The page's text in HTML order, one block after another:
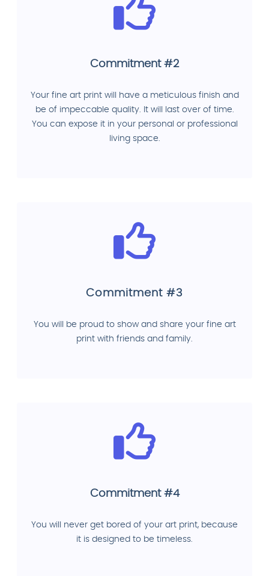
Commitment #2
Your fine art print will have a meticulous finish and
be of impeccable quality. It will last over of time.
You can expose it in your personal or professional
living space.
Commitment #3
You will be proud to show and share your fine art
print with friends and family.
Commitment #4
You will never get bored of your art print, because
it is designed to be timeless.